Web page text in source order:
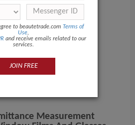
Measurement
to beautetrade.com Terms of
Use,
and receive emails related to our
services.
JOIN FREE